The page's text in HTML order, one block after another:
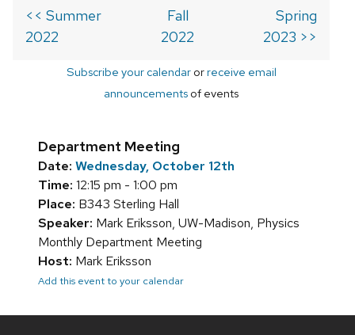
<< Summer
2022
Fall
2022
Spring
2023 >>
Subscribe your calendarorreceive email
announcements of events
Department Meeting
Date: Wednesday, October 12th
Time: 12:15 pm - 1:00 pm
Place: B343 Sterling Hall
Speaker: Mark Eriksson, UW-Madison, Physics
Monthly Department Meeting
Host: Mark Eriksson
Add this event to your calendar